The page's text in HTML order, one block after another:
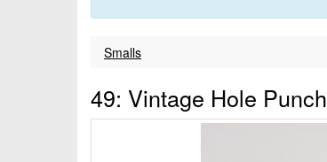
Smalls
49: Vintage Hole Punch